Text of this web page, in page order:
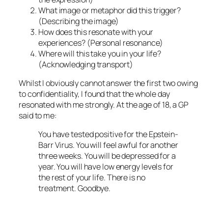
What image or metaphor did this trigger?
(Describing the image)
How does this resonate with your
experiences? (Personal resonance)
Where will this take you in your life?
(Acknowledging transport)
Whilst I obviously cannot answer the first two owing
to confidentiality, I found that the whole day
resonated with me strongly. At the age of 18, a GP
said to me:
You have tested positive for the Epstein-
Barr Virus. You will feel awful for another
three weeks. You will be depressed for a
year. You will have low energy levels for
the rest of your life. There is no
treatment. Goodbye.